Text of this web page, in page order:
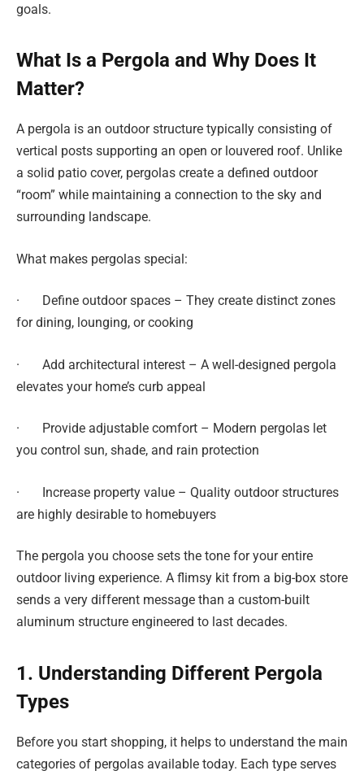
goals.
What Is a Pergola and Why Does It
Matter?
A pergola is an outdoor structure typically consisting of
vertical posts supporting an open or louvered roof. Unlike
a solid patio cover, pergolas create a defined outdoor
“room” while maintaining a connection to the sky and
surrounding landscape.
What makes pergolas special:
· Define outdoor spaces – They create distinct zones
for dining, lounging, or cooking
· Add architectural interest – A well-designed pergola
elevates your home’s curb appeal
· Provide adjustable comfort – Modern pergolas let
you control sun, shade, and rain protection
· Increase property value – Quality outdoor structures
are highly desirable to homebuyers
The pergola you choose sets the tone for your entire
outdoor living experience. A flimsy kit from a big-box store
sends a very different message than a custom-built
aluminum structure engineered to last decades.
1. Understanding Different Pergola
Types
Before you start shopping, it helps to understand the main
categories of pergolas available today. Each type serves